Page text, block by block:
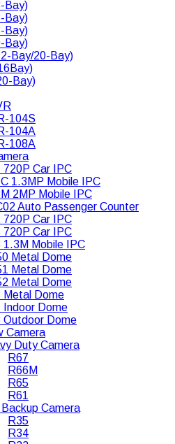
Bay)
Bay)
Bay)
Bay)
Bay/20-Bay)
Bay)
104S
104A
108A
720P Car IPC
1.3MP Mobile IPC
2MP Mobile IPC
Auto Passenger Counter
720P Car IPC
720P Car IPC
1.3M Mobile IPC
Metal Dome
Metal Dome
Metal Dome
Metal Dome
Indoor Dome
Outdoor Dome
Camera
Duty Camera
R67
R66M
R65
R61
Backup Camera
R35
R34